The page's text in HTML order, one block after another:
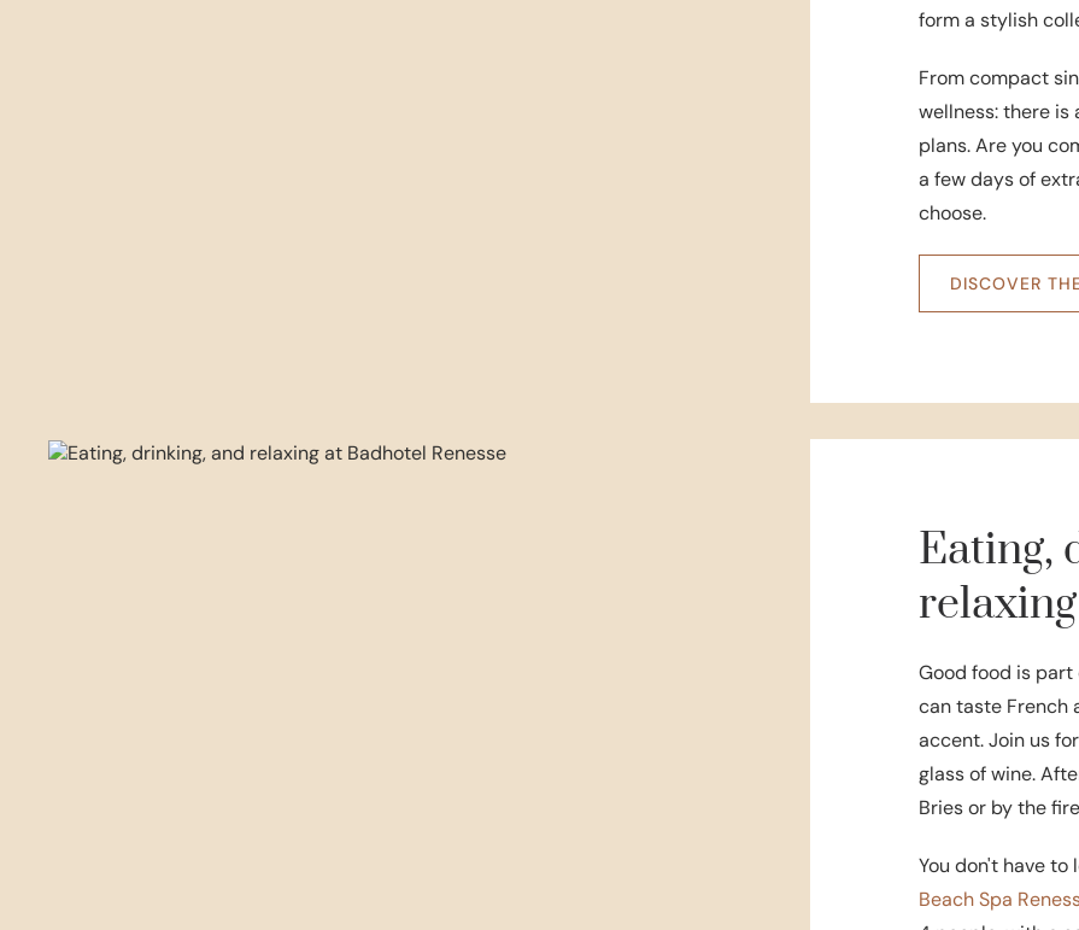
form a stylish
From compact
wellness: there
plans. Are you
a few days of
choose.
DISCOVER
Eating,
Good food is part
can taste French
accent. Join us
glass of wine.
Bries or by the
You don't have to
Beach Spa